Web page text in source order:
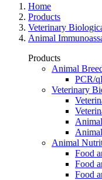
Home
Products
Veterinary
Animal
Products
Animal
PCR/
Veterinary
Animal
Food
Food
Food